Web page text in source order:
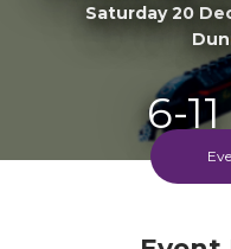
Saturday 20
6-11
Every Monday